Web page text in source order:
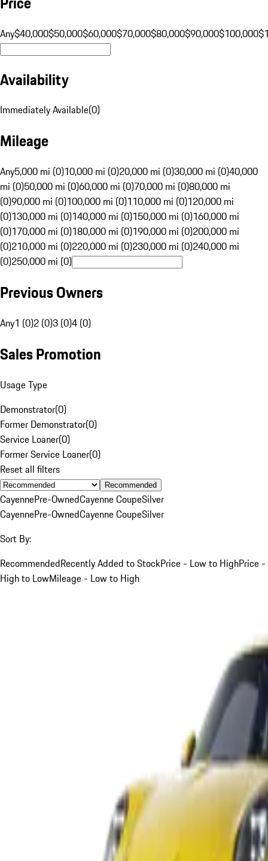
Any$40,000$50,000$60,000$70,000$80,000$90,000$100,000
Availability
Immediately Available(0)
Mileage
Any5,000 mi (0)10,000 mi (0)20,000 mi (0)30,000 mi (0)40,000
mi (0)50,000 mi (0)60,000 mi (0)70,000 mi (0)80,000 mi
(0)90,000 mi (0)100,000 mi (0)110,000 mi (0)120,000 mi
(0)130,000 mi (0)140,000 mi (0)150,000 mi (0)160,000 mi
(0)170,000 mi (0)180,000 mi (0)190,000 mi (0)200,000 mi
(0)210,000 mi (0)220,000 mi (0)230,000 mi (0)240,000 mi
(0)250,000 mi (0)
Previous Owners
Any1 (0)2 (0)3 (0)4 (0)
Sales Promotion
Usage Type
Demonstrator(0)
Former Demonstrator(0)
Service Loaner(0)
Former Service Loaner(0)
Reset all filters
Recommended
CayennePre-OwnedCayenne CoupeSilver
CayennePre-OwnedCayenne CoupeSilver
Sort By:
RecommendedRecently Added to StockPrice - Low to HighPrice -
High to LowMileage - Low to High